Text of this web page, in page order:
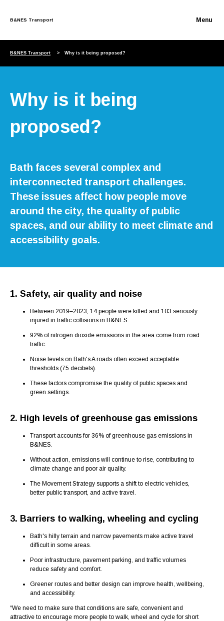
B&NES Transport
B&NES Transport Why is it being proposed?
Why is it being
proposed?
Bath faces several complex and
interconnected transport challenges.
These issues affect how people move
around the city, the quality of public
spaces, and our ability to meet climate and
accessibility goals.
1. Safety, air quality and noise
Between 2019–2023, 14 people were killed and 103 seriously
injured in traffic collisions in B&NES.
92% of nitrogen dioxide emissions in the area come from road
traffic.
Noise levels on Bath's A roads often exceed acceptable
thresholds (75 decibels).
These factors compromise the quality of public spaces and
green settings.
2. High levels of greenhouse gas emissions
Transport accounts for 36% of greenhouse gas emissions in
B&NES.
Without action, emissions will continue to rise, contributing to
climate change and poor air quality.
The Movement Strategy supports a shift to electric vehicles,
better public transport, and active travel.
3. Barriers to walking, wheeling and cycling
Bath's hilly terrain and narrow pavements make active travel
difficult in some areas.
Poor infrastructure, pavement parking, and traffic volumes
reduce safety and comfort.
Greener routes and better design can improve health, wellbeing,
and accessibility.
“We need to make sure that conditions are safe, convenient and
attractive to encourage more people to walk, wheel and cycle for short